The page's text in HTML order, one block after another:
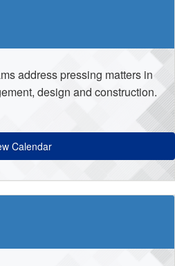
address pressing matters in
design and construction.
Calendar